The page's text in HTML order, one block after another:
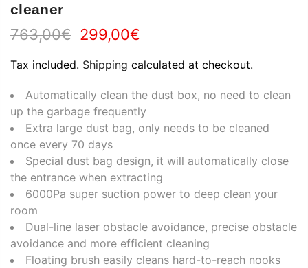
cleaner
763,00€ 299,00€
Tax included. Shipping calculated at checkout.
Automatically clean the dust box, no need to clean
up the garbage frequently
Extra large dust bag, only needs to be cleaned
once every 70 days
Special dust bag design, it will automatically close
the entrance when extracting
6000Pa super suction power to deep clean your
room
Dual-line laser obstacle avoidance, precise obstacle
avoidance and more efficient cleaning
Floating brush easily cleans hard-to-reach nooks